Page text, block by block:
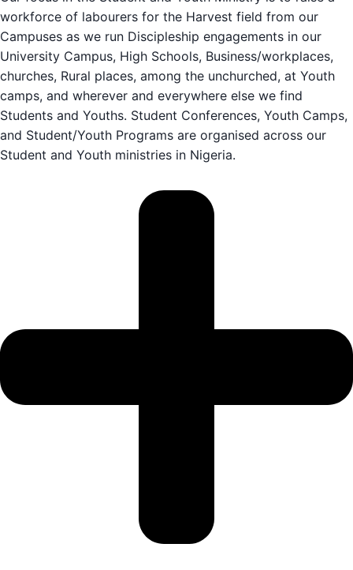
workforce of labourers for the Harvest field from our
Campuses as we run Discipleship engagements in our
University Campus, High Schools, Business/workplaces,
churches, Rural places, among the unchurched, at Youth
camps, and wherever and everywhere else we find
Students and Youths. Student Conferences, Youth Camps,
and Student/Youth Programs are organised across our
Student and Youth ministries in Nigeria.